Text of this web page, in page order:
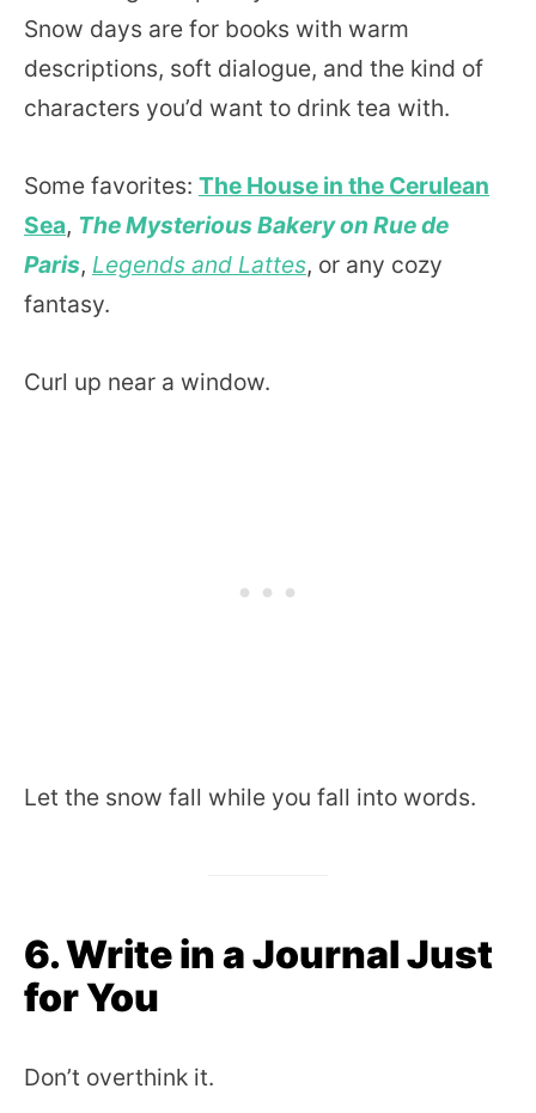
Snow days are for books with warm
descriptions, soft dialogue, and the kind of
characters you’d want to drink tea with.
Some favorites: The House in the Cerulean
Sea, The Mysterious Bakery on Rue de
Paris, Legends and Lattes, or any cozy
fantasy.
Curl up near a window.
Let the snow fall while you fall into words.
6. Write in a Journal Just
for You
Don’t overthink it.